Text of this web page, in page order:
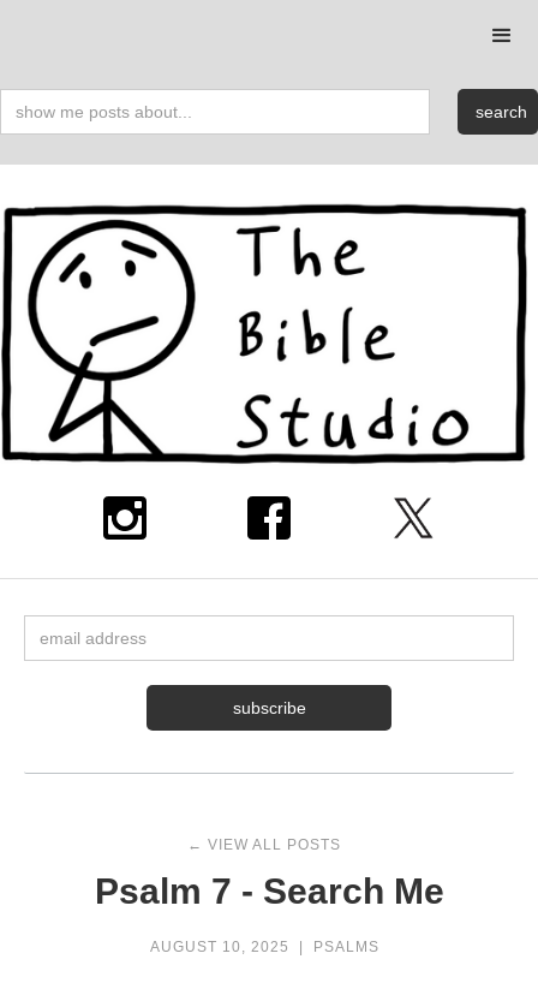
← VIEW ALL POSTS
Psalm 7 - Search Me
AUGUST 10, 2025 PSALMS